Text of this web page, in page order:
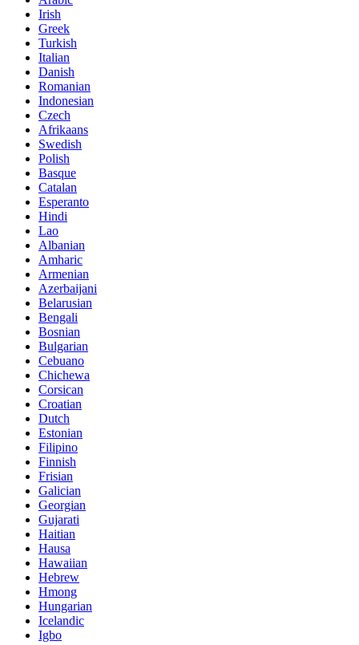
Irish
Greek
Turkish
Italian
Danish
Romanian
Indonesian
Czech
Afrikaans
Swedish
Polish
Basque
Catalan
Esperanto
Hindi
Lao
Albanian
Amharic
Armenian
Azerbaijani
Belarusian
Bengali
Bosnian
Bulgarian
Cebuano
Chichewa
Corsican
Croatian
Dutch
Estonian
Filipino
Finnish
Frisian
Galician
Georgian
Gujarati
Haitian
Hausa
Hawaiian
Hebrew
Hmong
Hungarian
Icelandic
Igbo